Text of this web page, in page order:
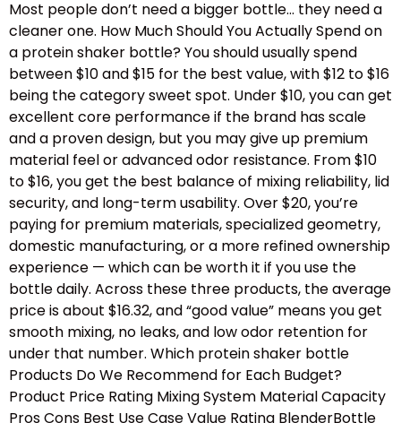
Most people don’t need a bigger bottle… they need a
cleaner one. How Much Should You Actually Spend on
a protein shaker bottle? You should usually spend
between $10 and $15 for the best value, with $12 to $16
being the category sweet spot. Under $10, you can get
excellent core performance if the brand has scale
and a proven design, but you may give up premium
material feel or advanced odor resistance. From $10
to $16, you get the best balance of mixing reliability, lid
security, and long-term usability. Over $20, you’re
paying for premium materials, specialized geometry,
domestic manufacturing, or a more refined ownership
experience — which can be worth it if you use the
bottle daily. Across these three products, the average
price is about $16.32, and “good value” means you get
smooth mixing, no leaks, and low odor retention for
under that number. Which protein shaker bottle
Products Do We Recommend for Each Budget?
Product Price Rating Mixing System Material Capacity
Pros Cons Best Use Case Value Rating BlenderBottle